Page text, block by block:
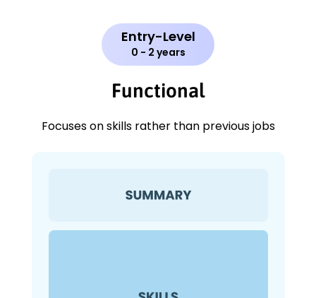
Entry-Level
0 - 2 years
Functional
Focuses on skills rather than previous jobs